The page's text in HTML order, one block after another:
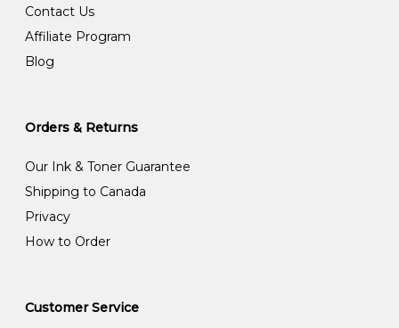
Contact Us
Affiliate Program
Blog
Orders & Returns
Our Ink & Toner Guarantee
Shipping to Canada
Privacy
How to Order
Customer Service